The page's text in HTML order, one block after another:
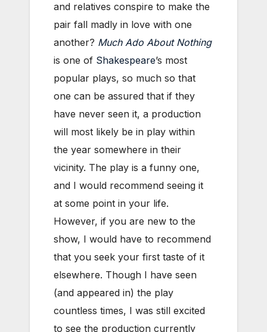
and relatives conspire to make the
pair fall madly in love with one
another? Much Ado About Nothing
is one of Shakespeare’s most
popular plays, so much so that
one can be assured that if they
have never seen it, a production
will most likely be in play within
the year somewhere in their
vicinity. The play is a funny one,
and I would recommend seeing it
at some point in your life.
However, if you are new to the
show, I would have to recommend
that you seek your first taste of it
elsewhere. Though I have seen
(and appeared in) the play
countless times, I was still excited
to see the production currently